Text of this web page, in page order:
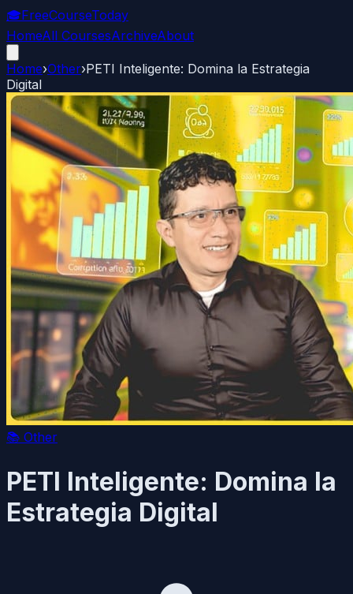
🎓FreeCourseToday
HomeAll CoursesArchiveAbout
Home›Other›PETI Inteligente: Domina la Estrategia
Digital
📚 Other
PETI Inteligente: Domina la
Estrategia Digital